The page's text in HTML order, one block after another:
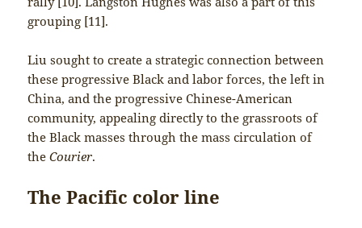
grouping [11].
Liu sought to create a strategic connection between
these progressive Black and labor forces, the left in
China, and the progressive Chinese-American
community, appealing directly to the grassroots of
the Black masses through the mass circulation of
theCourier.
The Pacific color line